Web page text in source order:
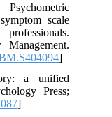
scale
]
a unified
Press;
]